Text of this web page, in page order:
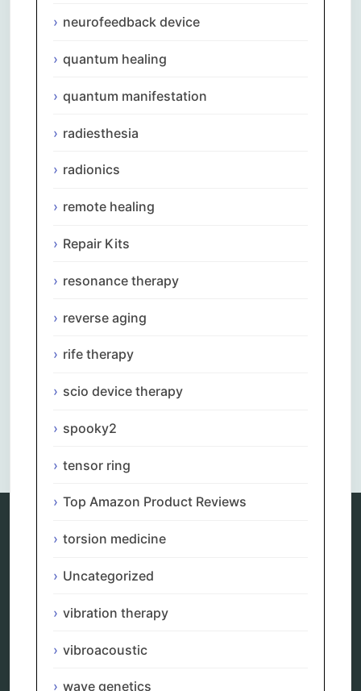
neurofeedback device
quantum healing
quantum manifestation
radiesthesia
radionics
remote healing
Repair Kits
resonance therapy
reverse aging
rife therapy
scio device therapy
spooky2
tensor ring
Top Amazon Product Reviews
torsion medicine
Uncategorized
vibration therapy
vibroacoustic
wave genetics
Comments are closed.
Categories
alternative therapy
biohacking
bioresonance
distant healing